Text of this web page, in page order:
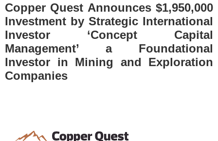
Copper Quest Announces $1,950,000
Investment by Strategic International
Investor ‘Concept Capital
Management’ a Foundational
Investor in Mining and Exploration
Companies